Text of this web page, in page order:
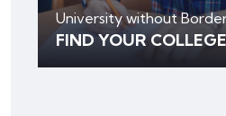
University without
FIND YOUR